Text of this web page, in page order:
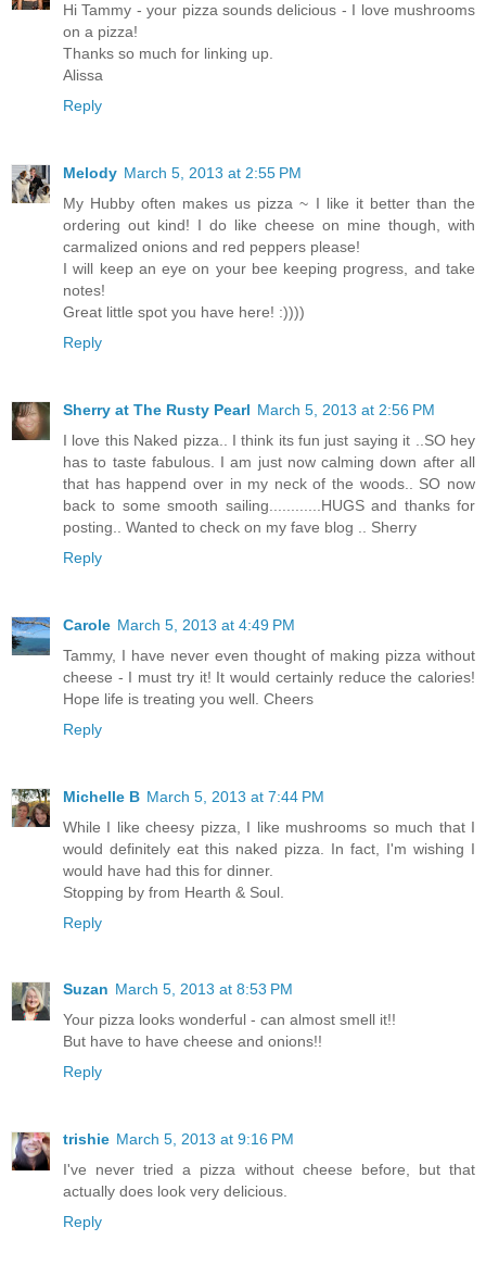
Hi Tammy - your pizza sounds delicious - I love mushrooms
on a pizza!
Thanks so much for linking up.
Alissa
Reply
Melody March 5, 2013 at 2:55 PM
My Hubby often makes us pizza ~ I like it better than the
ordering out kind! I do like cheese on mine though, with
carmalized onions and red peppers please!
I will keep an eye on your bee keeping progress, and take
notes!
Great little spot you have here! :))))
Reply
Sherry at The Rusty Pearl March 5, 2013 at 2:56 PM
I love this Naked pizza.. I think its fun just saying it ..SO hey
has to taste fabulous. I am just now calming down after all
that has happend over in my neck of the woods.. SO now
back to some smooth sailing............HUGS and thanks for
posting.. Wanted to check on my fave blog .. Sherry
Reply
Carole March 5, 2013 at 4:49 PM
Tammy, I have never even thought of making pizza without
cheese - I must try it! It would certainly reduce the calories!
Hope life is treating you well. Cheers
Reply
Michelle B March 5, 2013 at 7:44 PM
While I like cheesy pizza, I like mushrooms so much that I
would definitely eat this naked pizza. In fact, I'm wishing I
would have had this for dinner.
Stopping by from Hearth & Soul.
Reply
Suzan March 5, 2013 at 8:53 PM
Your pizza looks wonderful - can almost smell it!!
But have to have cheese and onions!!
Reply
trishie March 5, 2013 at 9:16 PM
I've never tried a pizza without cheese before, but that
actually does look very delicious.
Reply